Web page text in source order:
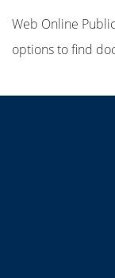
Web Online
options to find